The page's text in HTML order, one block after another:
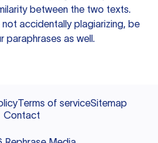
between the two texts.
accidentally plagiarizing, be
paraphrases as well.
Terms of serviceSitemap
Contact